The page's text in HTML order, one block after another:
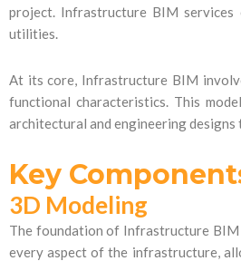
project. Infrastructure BIM services
utilities.
At its core, Infrastructure BIM
functional characteristics. This
architectural and engineering designs
Key
3D Modeling
The foundation of Infrastructure BIM
every aspect of the infrastructure,